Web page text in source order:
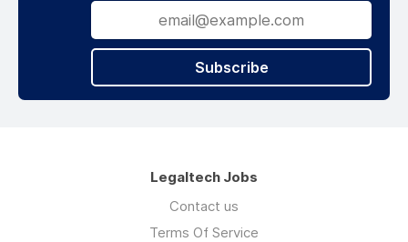
Subscribe
Legaltech Jobs
Contact us
Terms Of Service